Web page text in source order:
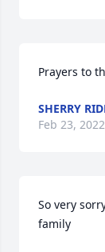
Prayers to
SHERRY
Feb 23, 2022
So very
family